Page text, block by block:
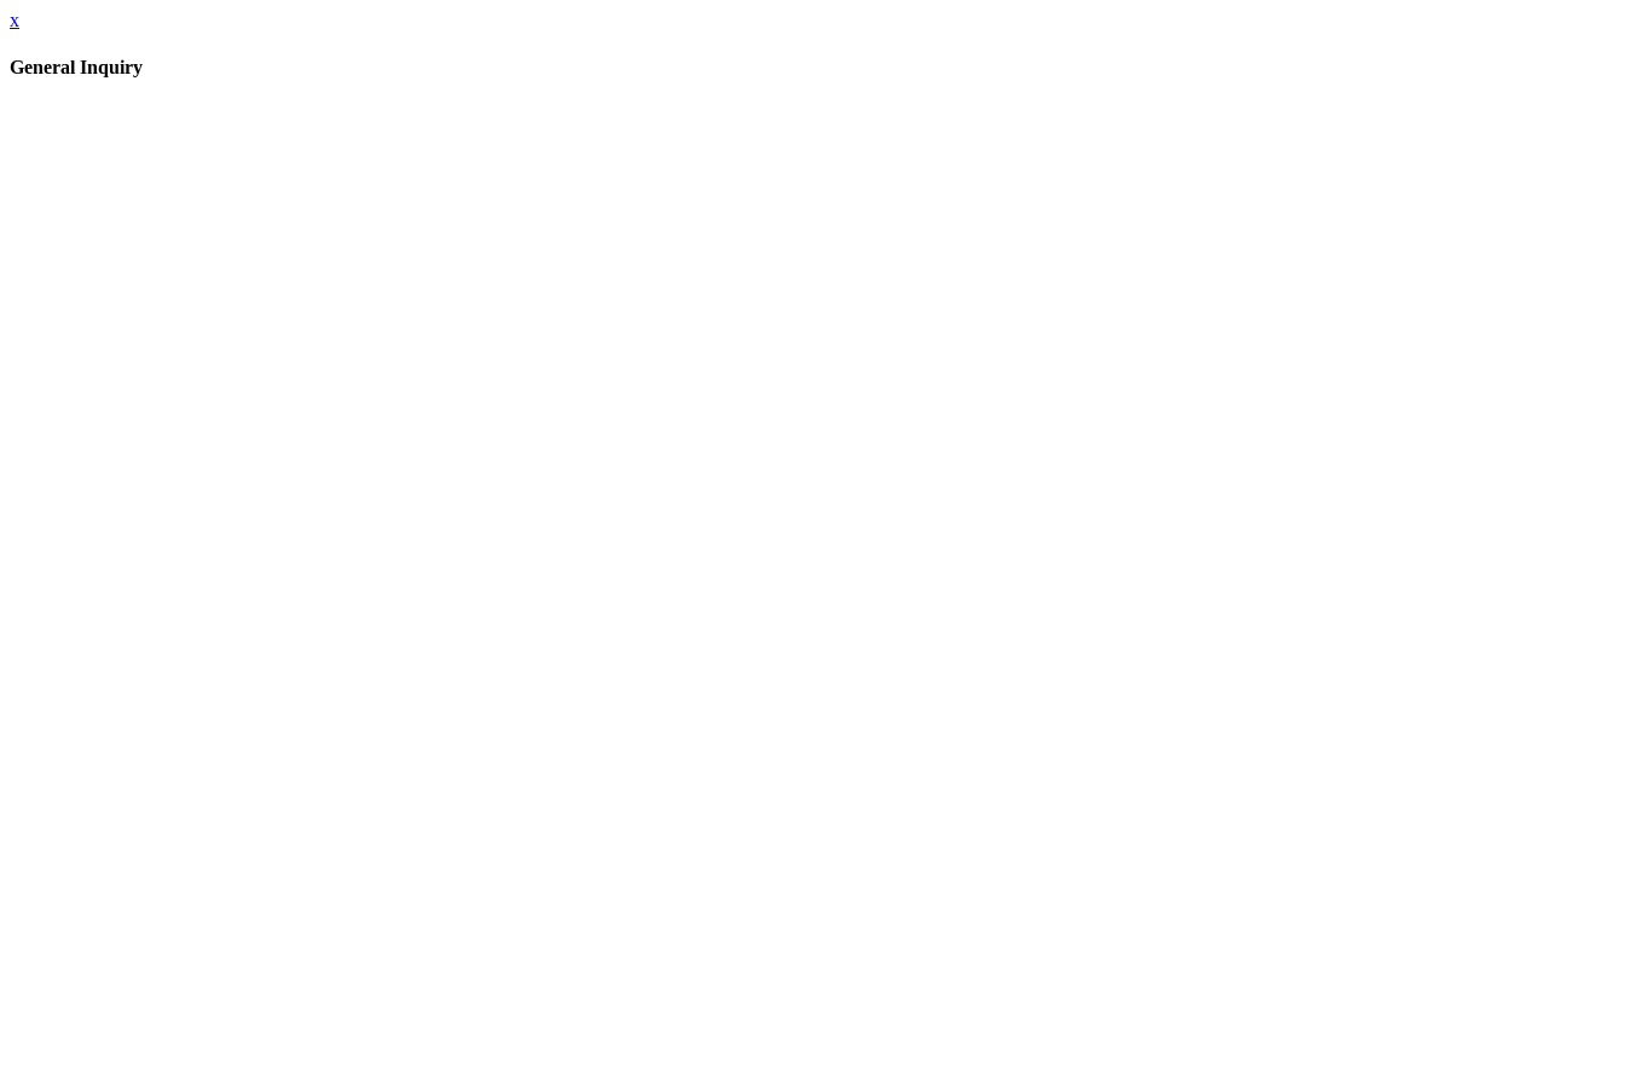
x
General Inquiry